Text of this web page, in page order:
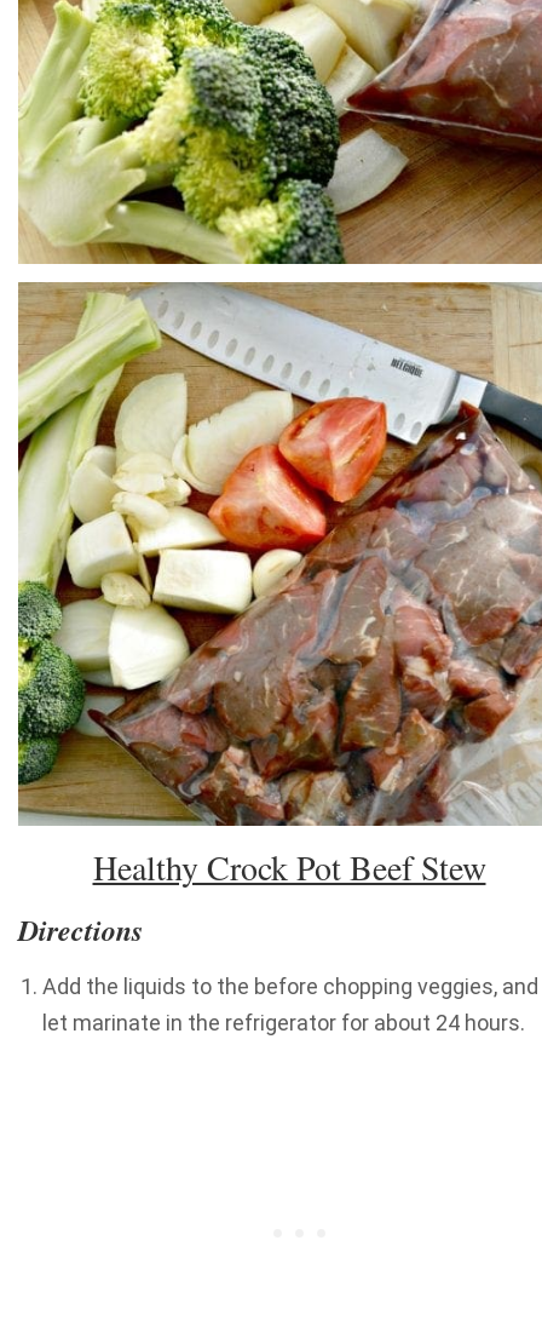
Healthy Crock Pot Beef Stew
Directions
Add the liquids to the before chopping veggies, and
let marinate in the refrigerator for about 24 hours.